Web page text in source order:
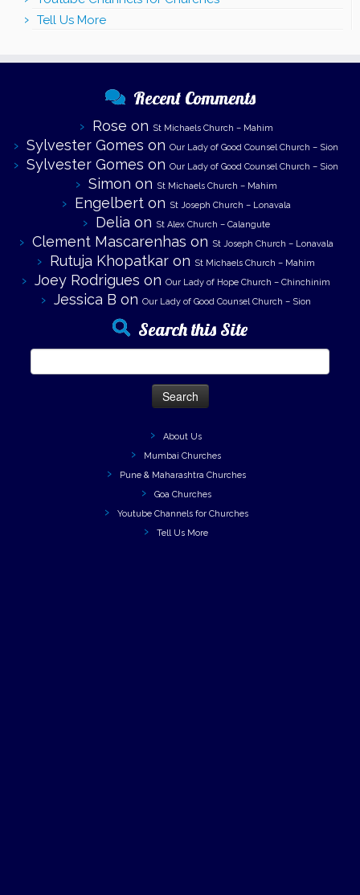
Tell Us More
Recent Comments
Rose on St Michaels Church – Mahim
Sylvester Gomes on Our Lady of Good Counsel Church – Sion
Sylvester Gomes on Our Lady of Good Counsel Church – Sion
Simon on St Michaels Church – Mahim
Engelberton St Joseph Church – Lonavala
Delia on St Alex Church – Calangute
Clement Mascarenhas on St Joseph Church – Lonavala
Rutuja Khopatkar on St Michaels Church – Mahim
Joey Rodrigues on Our Lady of Hope Church – Chinchinim
Jessica B on Our Lady of Good Counsel Church – Sion
Search this Site
About Us
Mumbai Churches
Pune & Maharashtra Churches
Goa Churches
Youtube Channels for Churches
Tell Us More